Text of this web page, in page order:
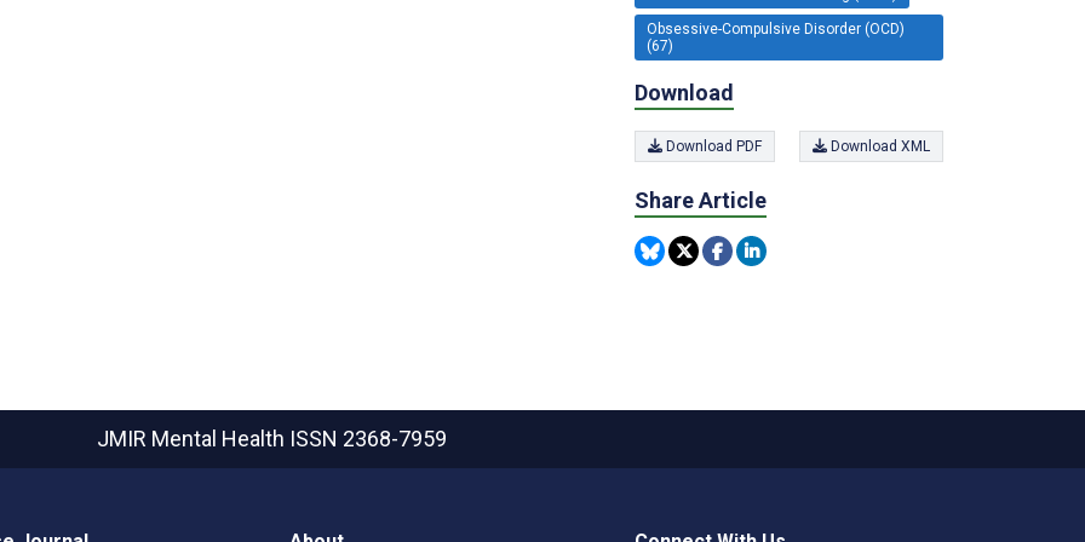
Obsessive-Compulsive Disorder (OCD)
(67)
Download
Download PDF Download XML
Share Article
JMIR Mental Health ISSN 2368-7959